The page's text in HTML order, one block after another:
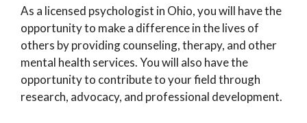
As a licensed psychologist in Ohio, you will have the
opportunity to make a difference in the lives of
others by providing counseling, therapy, and other
mental health services. You will also have the
opportunity to contribute to your field through
research, advocacy, and professional development.